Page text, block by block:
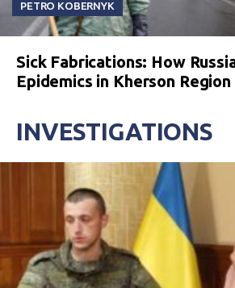
PETRO KOBERNYK
Sick Fabrications: How
Epidemics in Kherson Region
INVESTIGATIONS